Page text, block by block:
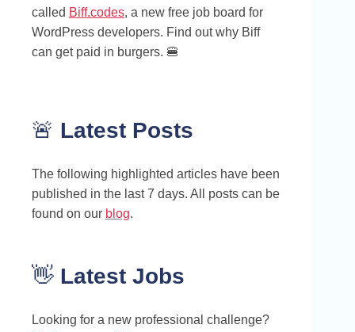
called Biff.codes, a new free job board for
WordPress developers. Find out why Biff
can get paid in burgers. 🍔
🚨 Latest Posts
The following highlighted articles have been
published in the last 7 days. All posts can be
found on our blog.
👋 Latest Jobs
Looking for a new professional challenge?